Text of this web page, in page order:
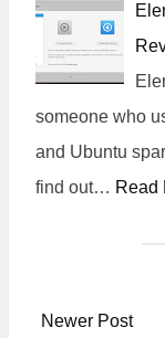
someone who
and Ubuntu
find out… Read
Newer Post